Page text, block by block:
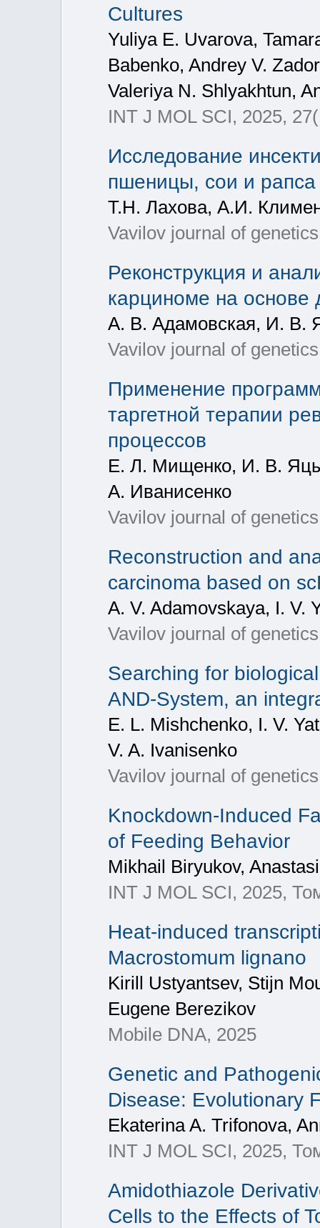
Cultures
Yuliya E. Uvarova,
Babenko, Andrey V.
Valeriya N. Shlyakhtun,
INT J MOL SCI, 2025,
Исследование
пшеницы, сои и
Т.Н. Лахова, А.И.
Vavilov journal of
Реконструкция и
карциноме на основе
А. В. Адамовская, И. В.
Vavilov journal of
Применение
таргетной терапии
процессов
Е. Л. Мищенко, И. В.
А. Иванисенко
Vavilov journal of
Reconstruction and
carcinoma based on
A. V. Adamovskaya, I. V.
Vavilov journal of
Searching for
AND-System, an
E. L. Mishchenko, I. V.
V. A. Ivanisenko
Vavilov journal of
Knockdown-Induced
of Feeding Behavior
Mikhail Biryukov,
INT J MOL SCI, 2025,
Heat-induced
Macrostomum lignano
Kirill Ustyantsev, Stijn
Eugene Berezikov
Mobile DNA, 2025
Genetic and
Disease: Evolutionary
Ekaterina A. Trifonova,
INT J MOL SCI, 2025,
Amidothiazole
Cells to the Effects of